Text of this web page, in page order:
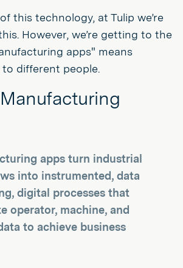
this technology, at Tulip we’re
However, we’re getting to the
apps" means
different people.
apps turn industrial
into instrumented, data
digital processes that
operator, machine, and
to achieve business